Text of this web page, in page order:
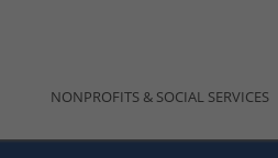
NONPROFITS & SOCIAL SERVICES